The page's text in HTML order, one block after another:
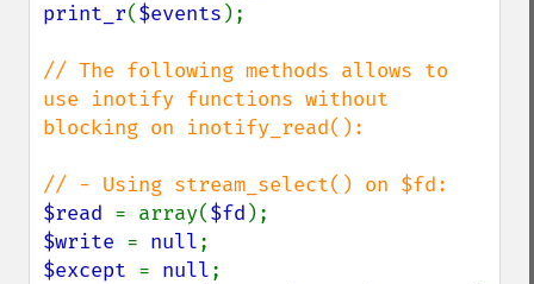
print_r($events );
// The following methods allows to
use inotify functions without
blocking on inotify_read():
$read = array($fd
$write = null
$except = null